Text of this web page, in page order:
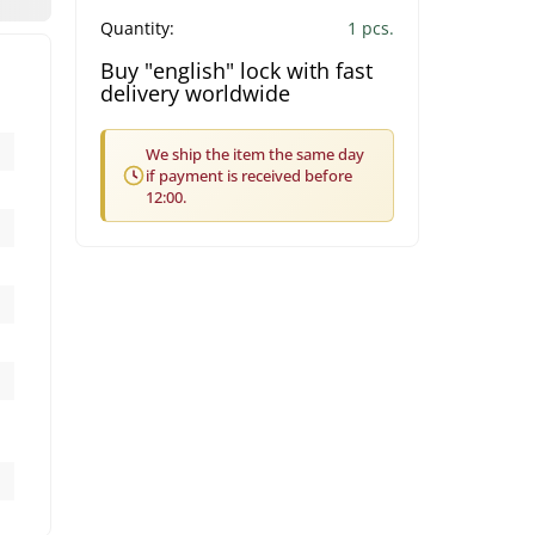
Quantity:
1 pcs.
Buy "english" lock with fast
delivery worldwide
We ship the item the same day
if payment is received before
12:00.